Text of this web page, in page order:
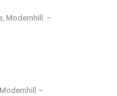
Modernhill –
–